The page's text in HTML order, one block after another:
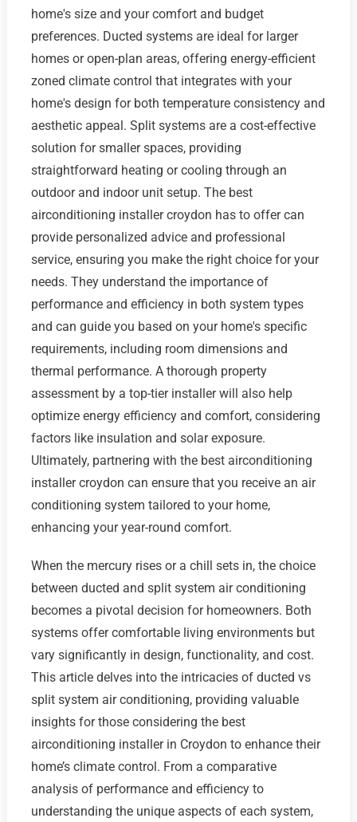
home's size and your comfort and budget
preferences. Ducted systems are ideal for larger
homes or open-plan areas, offering energy-efficient
zoned climate control that integrates with your
home's design for both temperature consistency and
aesthetic appeal. Split systems are a cost-effective
solution for smaller spaces, providing
straightforward heating or cooling through an
outdoor and indoor unit setup. The best
airconditioning installer croydon has to offer can
provide personalized advice and professional
service, ensuring you make the right choice for your
needs. They understand the importance of
performance and efficiency in both system types
and can guide you based on your home's specific
requirements, including room dimensions and
thermal performance. A thorough property
assessment by a top-tier installer will also help
optimize energy efficiency and comfort, considering
factors like insulation and solar exposure.
Ultimately, partnering with the best airconditioning
installer croydon can ensure that you receive an air
conditioning system tailored to your home,
enhancing your year-round comfort.
When the mercury rises or a chill sets in, the choice
between ducted and split system air conditioning
becomes a pivotal decision for homeowners. Both
systems offer comfortable living environments but
vary significantly in design, functionality, and cost.
This article delves into the intricacies of ducted vs
split system air conditioning, providing valuable
insights for those considering the best
airconditioning installer in Croydon to enhance their
home’s climate control. From a comparative
analysis of performance and efficiency to
understanding the unique aspects of each system,